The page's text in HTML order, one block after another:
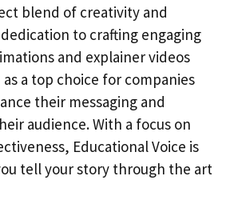
blend of creativity and
to crafting engaging
and explainer videos
a top choice for companies
their messaging and
audience. With a focus on
Educational Voice is
tell your story through the art